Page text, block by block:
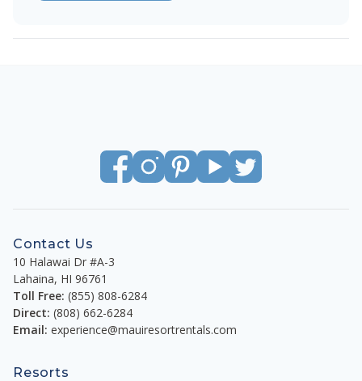
Contact Us
10 Halawai Dr #A-3
Lahaina, HI 96761
Toll Free: (855) 808-6284
Direct: (808) 662-6284
Email: experience@mauiresortrentals.com
Resorts